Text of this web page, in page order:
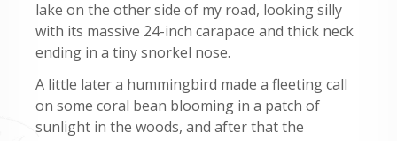
lake on the other side of my road, looking silly
with its massive 24-inch carapace and thick neck
ending in a tiny snorkel nose.
A little later a hummingbird made a fleeting call
on some coral bean blooming in a patch of
sunlight in the woods, and after that the